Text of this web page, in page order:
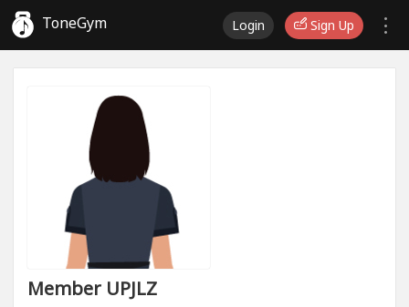
ToneGym Login Sign Up
Member UPJLZ